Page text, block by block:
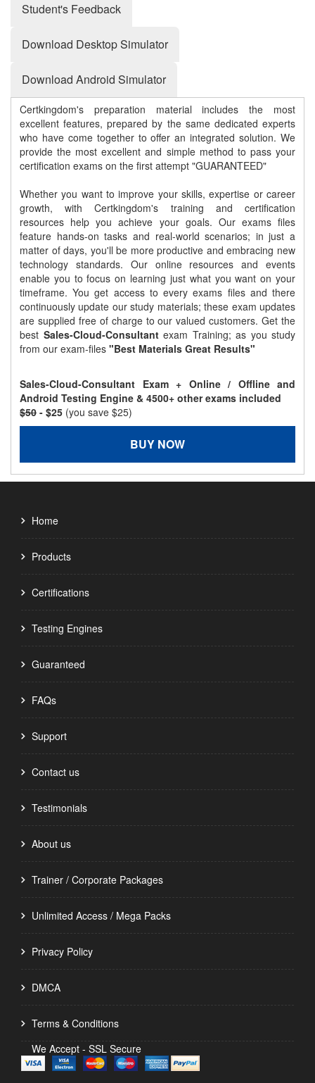
Student's Feedback
Download Desktop Simulator
Download Android Simulator
Certkingdom's preparation material includes the most
excellent features, prepared by the same dedicated experts
who have come together to offer an integrated solution. We
provide the most excellent and simple method to pass your
certification exams on the first attempt "GUARANTEED"
Whether you want to improve your skills, expertise or career
growth, with Certkingdom's training and certification
resources help you achieve your goals. Our exams files
feature hands-on tasks and real-world scenarios; in just a
matter of days, you'll be more productive and embracing new
technology standards. Our online resources and events
enable you to focus on learning just what you want on your
timeframe. You get access to every exams files and there
continuously update our study materials; these exam updates
are supplied free of charge to our valued customers. Get the
best Sales-Cloud-Consultantexam Training; as you study
from our exam-files "Best Materials Great Results"
Sales-Cloud-Consultant Exam + Online / Offline and
Android Testing Engine & 4500+ other exams included
$50 - $25 (you save $25)
BUY NOW
Home
Products
Certifications
Testing Engines
Guaranteed
FAQs
Support
Contact us
Testimonials
About us
Trainer / Corporate Packages
Unlimited Access / Mega Packs
Privacy Policy
DMCA
Terms & Conditions
We Accept - SSL Secure